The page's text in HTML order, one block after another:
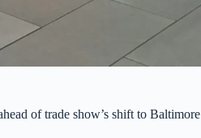
of trade show’s shift to Baltimore